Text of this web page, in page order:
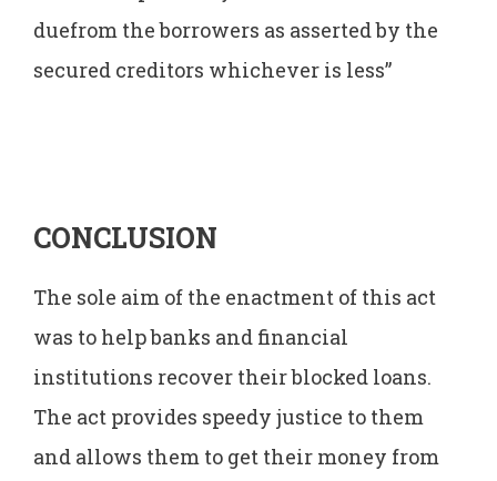
duefrom the borrowers as asserted by the
secured creditors whichever is less”
CONCLUSION
The sole aim of the enactment of this act
was to help banks and financial
institutions recover their blocked loans.
The act provides speedy justice to them
and allows them to get their money from